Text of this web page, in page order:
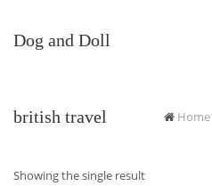
Dog and Doll
british travel Home
Showing the single result